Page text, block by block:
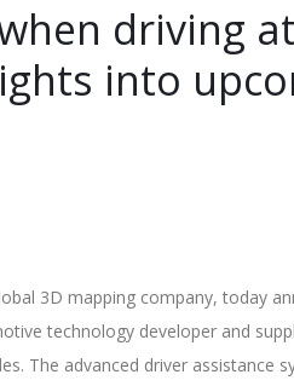
driving
into
3D mapping company, today
technology developer and
The advanced driver assistance